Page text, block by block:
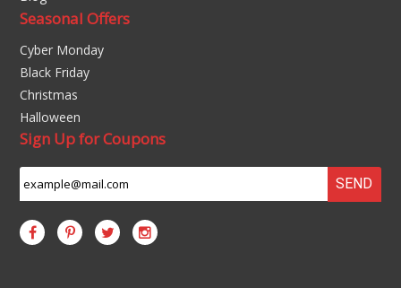
Seasonal Offers
Cyber Monday
Black Friday
Christmas
Halloween
Sign Up for Coupons
SEND